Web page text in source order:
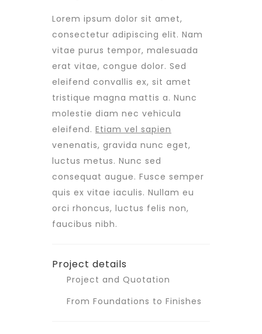
Lorem ipsum dolor sit amet,
consectetur adipiscing elit. Nam
vitae purus tempor, malesuada
erat vitae, congue dolor. Sed
eleifend convallis ex, sit amet
tristique magna mattis a. Nunc
molestie diam nec vehicula
eleifend. Etiam vel sapien
venenatis, gravida nunc eget,
luctus metus. Nunc sed
consequat augue. Fusce semper
quis ex vitae iaculis. Nullam eu
orci rhoncus, luctus felis non,
faucibus nibh.
Project details
Project and Quotation
From Foundations to Finishes